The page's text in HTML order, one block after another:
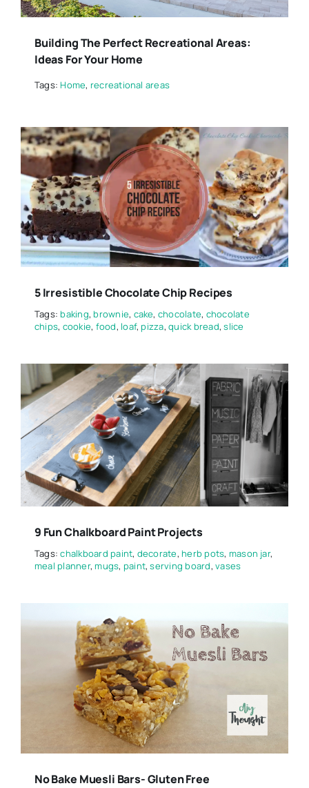
Building The Perfect Recreational Areas:
Ideas For Your Home
Tags:Home, recreational areas
5 Irresistible Chocolate Chip Recipes
Tags:baking,brownie, cake, chocolate, chocolate
chips, cookie, food, loaf,pizza,quick bread,slice
9 Fun Chalkboard Paint Projects
Tags:chalkboard paint, decorate,herb pots, mason jar,
meal planner,mugs, paint,serving board,vases
No Bake Muesli Bars- Gluten Free